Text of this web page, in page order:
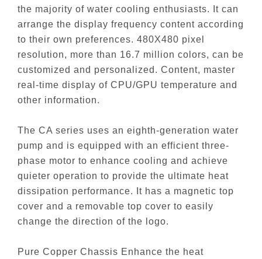
the majority of water cooling enthusiasts. It can
arrange the display frequency content according
to their own preferences. 480X480 pixel
resolution, more than 16.7 million colors, can be
customized and personalized. Content, master
real-time display of CPU/GPU temperature and
other information.
The CA series uses an eighth-generation water
pump and is equipped with an efficient three-
phase motor to enhance cooling and achieve
quieter operation to provide the ultimate heat
dissipation performance. It has a magnetic top
cover and a removable top cover to easily
change the direction of the logo.
Pure Copper Chassis Enhance the heat